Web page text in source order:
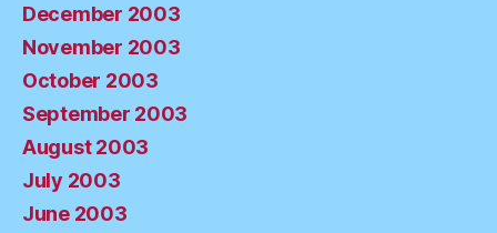
December 2003
November 2003
October 2003
September 2003
August 2003
July 2003
June 2003